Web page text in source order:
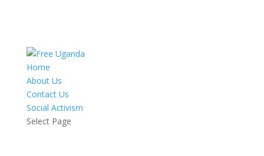
Home
About Us
Contact Us
Social Activism
Select Page